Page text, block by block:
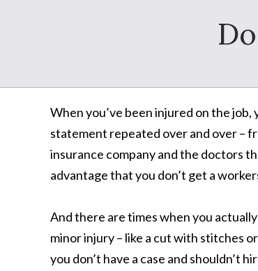
When you’ve been injured on the job,
statement repeated over and over –
insurance company and the doctors
advantage that you don’t get a
And there are times when you
minor injury – like a cut with stitches
you don’t have a case and shouldn’t